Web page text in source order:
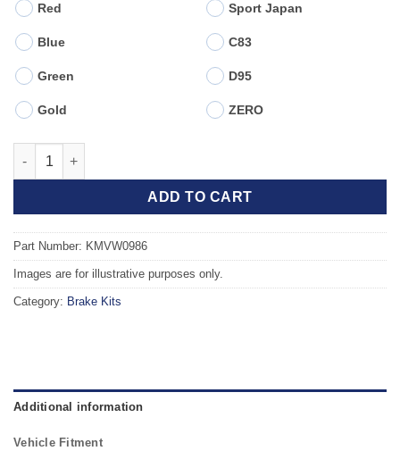
Red
Blue
Green
Gold
Sport Japan
C83
D95
ZERO
Front TAROX Brake Kit - AUDI TT Coupe, Roadster (8N) 1.8
ADD TO CART
Part Number: KMVW0986
Images are for illustrative purposes only.
Category: Brake Kits
Additional information
Vehicle Fitment